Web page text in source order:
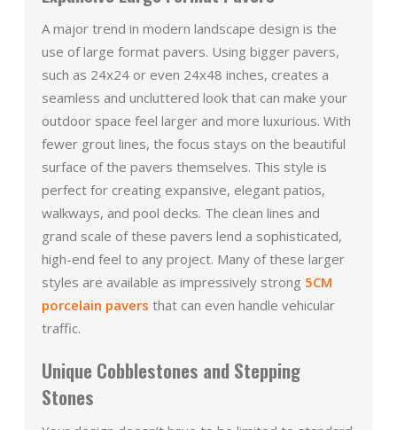
A major trend in modern landscape design is the
use of large format pavers. Using bigger pavers,
such as 24x24 or even 24x48 inches, creates a
seamless and uncluttered look that can make your
outdoor space feel larger and more luxurious. With
fewer grout lines, the focus stays on the beautiful
surface of the pavers themselves. This style is
perfect for creating expansive, elegant patios,
walkways, and pool decks. The clean lines and
grand scale of these pavers lend a sophisticated,
high-end feel to any project. Many of these larger
styles are available as impressively strong 5CM
porcelain pavers that can even handle vehicular
traffic.
Unique Cobblestones and Stepping
Stones